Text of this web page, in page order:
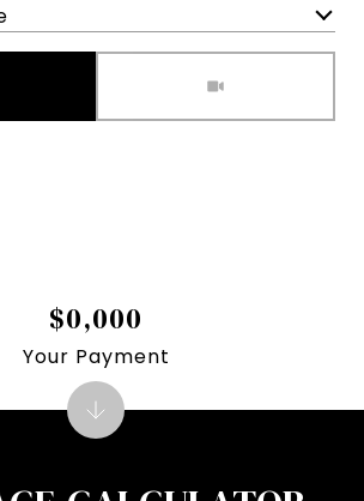
$0,000
Your Payment